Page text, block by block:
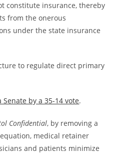
constitute insurance, thereby
from the onerous
under the state insurance
to regulate direct primary
by a 35-14 vote.
Confidential, by removing a
medical retainer
and patients minimize